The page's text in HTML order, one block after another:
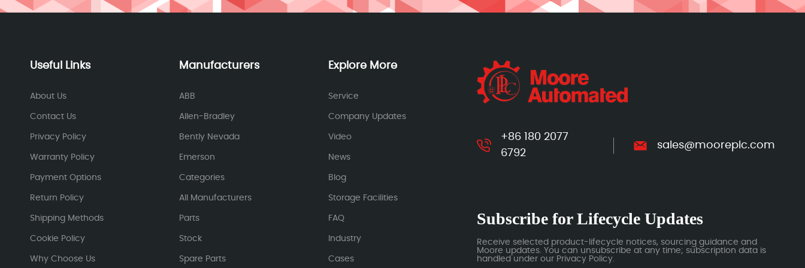
Useful Links
About Us
Contact Us
Privacy Policy
Warranty Policy
Payment Options
Return Policy
Shipping Methods
Cookie Policy
Why Choose Us
Manufacturers
ABB
Allen-Bradley
Bently Nevada
Emerson
Categories
All Manufacturers
Parts
Stock
Spare Parts
Explore More
Service
Company Updates
Video
News
Blog
Storage Facilities
FAQ
Industry
Cases
+86 180 2077
6792
sales@mooreplc.com
Subscribe for Lifecycle Updates
Receive selected product-lifecycle notices, sourcing guidance and
Moore updates. You can unsubscribe at any time; subscription data is
handled under our Privacy Policy.